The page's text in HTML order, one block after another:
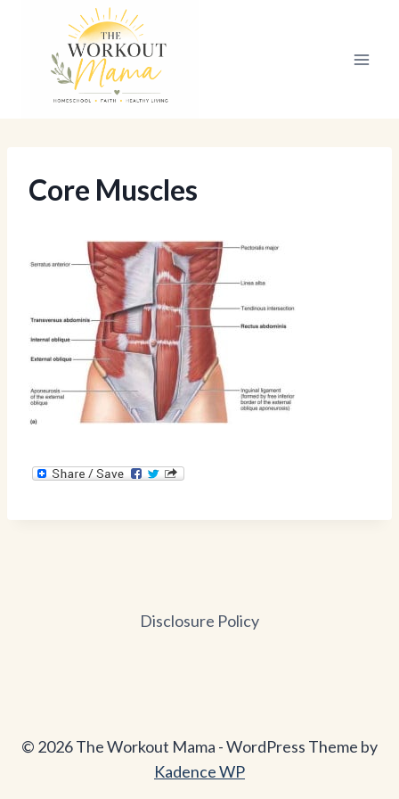
content
Core Muscles
Disclosure Policy
© 2026 The Workout Mama - WordPress Theme by
Kadence WP